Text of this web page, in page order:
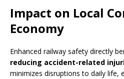
Impact on Local
Economy
Enhanced railway safety directly
reducing accident-related
minimizes disruptions to daily life,